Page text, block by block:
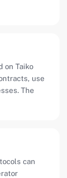
on Taiko
use
The
can